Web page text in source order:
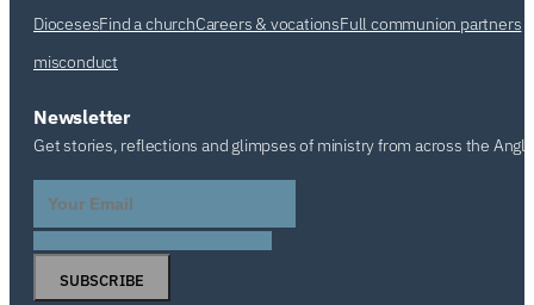
DiocesesFind a churchCareers & vocationsFull communion partners
misconduct
Newsletter
Get stories, reflections and glimpses of ministry from across the
SUBSCRIBE